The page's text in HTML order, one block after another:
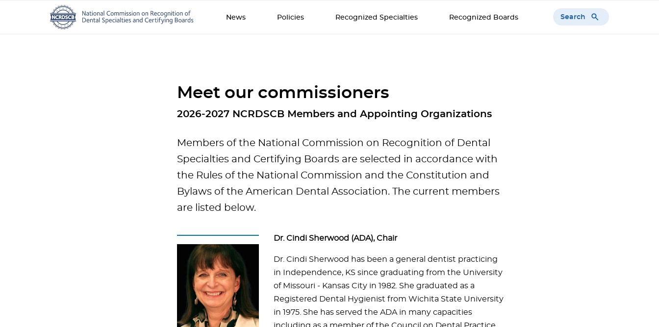
News Policies Recognized Specialties Recognized Boards Search
Meet our commissioners
2026-2027 NCRDSCB Members and Appointing Organizations
Members of the National Commission on Recognition of Dental
Specialties and Certifying Boards are selected in accordance with
the Rules of the National Commission and the Constitution and
Bylaws of the American Dental Association. The current members
are listed below.
Dr. Cindi Sherwood (ADA), Chair
Dr. Cindi Sherwood has been a general dentist practicing
in Independence, KS since graduating from the University
of Missouri - Kansas City in 1982. She graduated as a
Registered Dental Hygienist from Wichita State University
in 1975. She has served the ADA in many capacities
including as a member of the Council on Dental Practice